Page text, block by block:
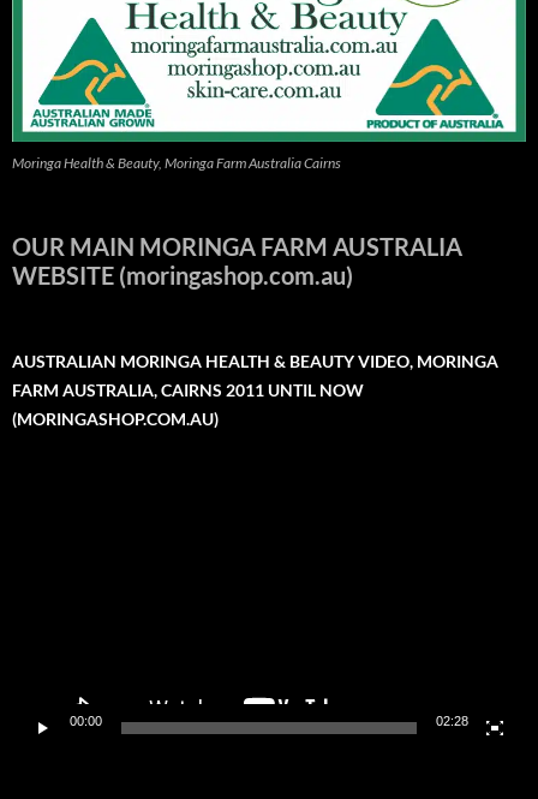
Moringa Health & Beauty, Moringa Farm Australia Cairns
OUR MAIN MORINGA FARM AUSTRALIA
WEBSITE (moringashop.com.au)
AUSTRALIAN MORINGA HEALTH & BEAUTY VIDEO, MORINGA
FARM AUSTRALIA, CAIRNS 2011 UNTIL NOW
(MORINGASHOP.COM.AU)
00:00 02:28